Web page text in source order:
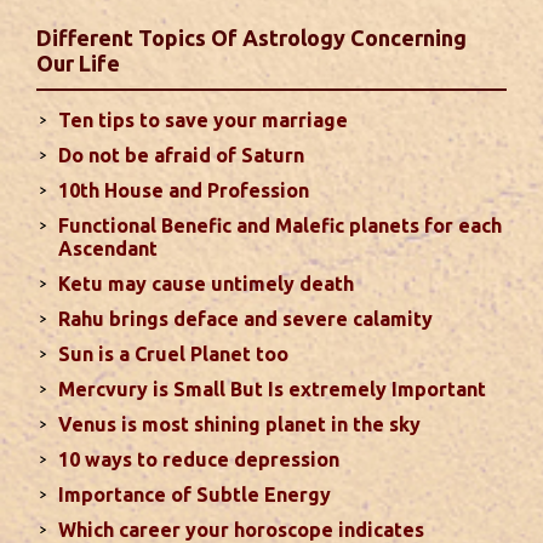
favorable results can be expected only during
second half of the month. Mars transit in 12th
house will create money loss and disturbed sleep.
With Rahu in your 10th house ...read more
Sun In Different Houses
Favorable placement of Sun ensures success in life
particularly in the field of job or profession. Sun is
also supposed to bestow great political power and
fame. Followings are the results of Sun in different
houses of the chart...read more
Moon In Different Houses
Moon is exalted in Taurus and debilitated in
Scorpio. Sun, Jupiter and Mars are supposed to be
friendly with Moon. Followings are the results of
Different Topics Of Astrology Concerning
Our Life
Ten tips to save your marriage
Do not be afraid of Saturn
10th House and Profession
Functional Benefic and Malefic planets for each
Ascendant
Ketu may cause untimely death
Rahu brings deface and severe calamity
Sun is a Cruel Planet too
Mercvury is Small But Is extremely Important
Venus is most shining planet in the sky
10 ways to reduce depression
Importance of Subtle Energy
Which career your horoscope indicates